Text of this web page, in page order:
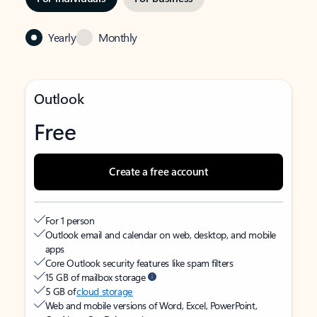
Yearly Monthly
Outlook
Free
Create a free account
For 1 person
Outlook email and calendar on web, desktop, and mobile
apps
Core Outlook security features like spam filters
15 GB of mailbox storage
5 GB ofcloud storage
Web and mobile versions of Word, Excel, PowerPoint,